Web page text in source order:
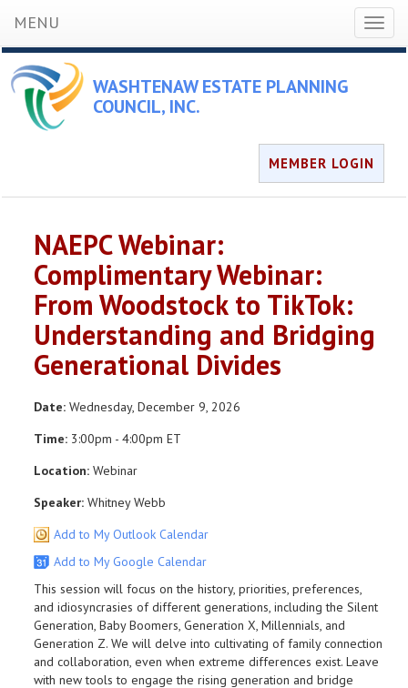
MENU
WASHTENAW ESTATE PLANNING
COUNCIL, INC.
MEMBER LOGIN
NAEPC Webinar:
Complimentary Webinar:
From Woodstock to TikTok:
Understanding and Bridging
Generational Divides
Date: Wednesday, December 9, 2026
Time: 3:00pm - 4:00pm ET
Location: Webinar
Speaker: Whitney Webb
Add to My Outlook Calendar
Add to My Google Calendar
This session will focus on the history, priorities, preferences,
and idiosyncrasies of different generations, including the Silent
Generation, Baby Boomers, Generation X, Millennials, and
Generation Z. We will delve into cultivating of family connection
and collaboration, even when extreme differences exist. Leave
with new tools to engage the rising generation and bridge